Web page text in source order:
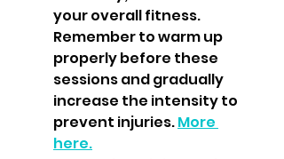
your overall fitness.
Remember to warm up
properly before these
sessions and gradually
increase the intensity to
prevent injuries. More
here.